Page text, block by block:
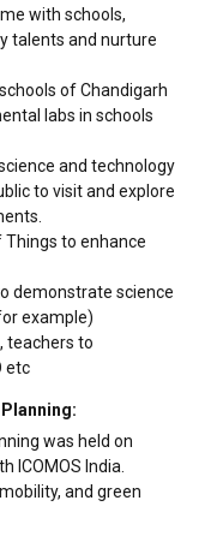
with schools,
talents and nurture
of Chandigarh
labs in schools
and technology
to visit and explore
to enhance
demonstrate science
example)
teachers to
etc
was held on
ICOMOS India.
and green